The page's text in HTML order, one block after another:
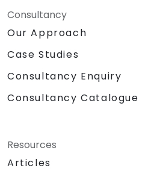
Consultancy
Our Approach
Case Studies
Consultancy Enquiry
Consultancy Catalogue
Resources
Articles